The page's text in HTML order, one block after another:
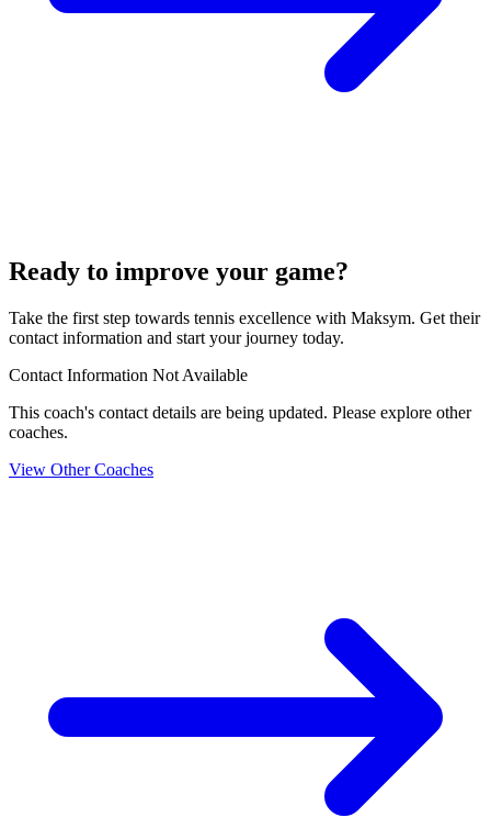
Ready to improve your game?
Take the first step towards tennis excellence with Maksym. Get their
contact information and start your journey today.
Contact Information Not Available
This coach's contact details are being updated. Please explore other
coaches.
View Other Coaches